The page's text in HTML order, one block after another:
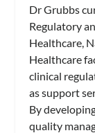
Dr Grubbs
Regulatory
Healthcare,
Healthcare
clinical
as support
By
quality